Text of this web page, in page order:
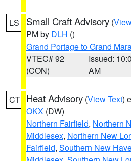
LS Small Craft Advisory (
PM by DLH ()
Grand Portage to Grand
VTEC# 92
(CON)
Issued:
AM
CT Heat Advisory (View Text)
OKX (DW)
Northern Fairfield, Northern
Middlesex, Northern New
Fairfield, Southern New